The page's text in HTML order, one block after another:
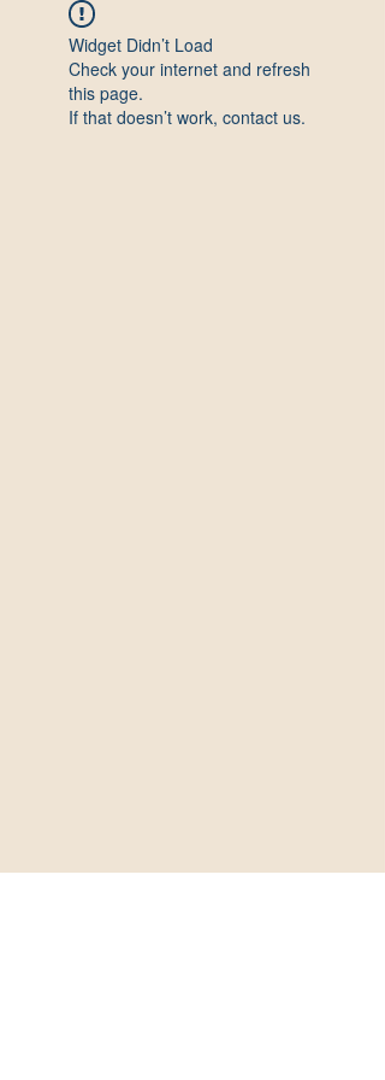
Widget Didn’t Load
Check your internet and refresh
this page.
If that doesn’t work, contact us.